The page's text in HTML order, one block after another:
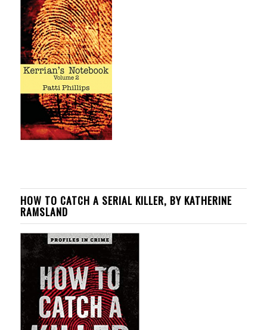
HOW TO CATCH A SERIAL KILLER, BY KATHERINE
RAMSLAND